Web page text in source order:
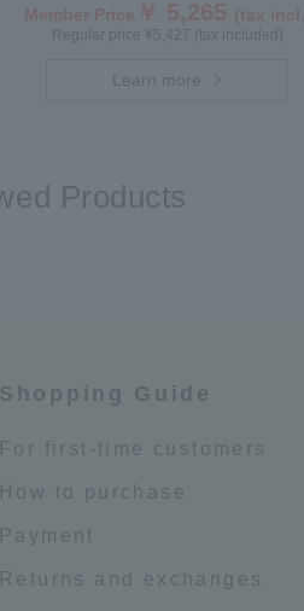
Regular price ¥5,427 (tax included)
Learn more
Products
Shopping Guide
For first-time customers
How to purchase
Payment
Returns and exchanges